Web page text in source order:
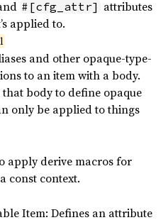
#[cfg_attr] attributes
applied to.
and other opaque-type-
to an item with a body.
body to define opaque
only be applied to things
apply derive macros for
const context.
Item: Defines an attribute